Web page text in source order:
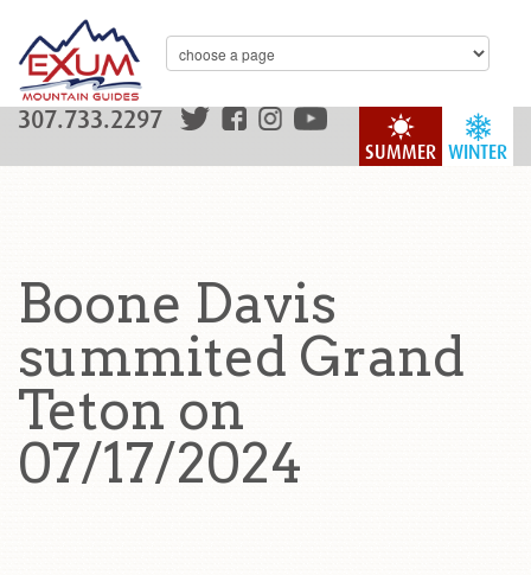
WINTER
SUMMER
307.733.2297
Boone Davis
summited Grand
Teton on
07/17/2024